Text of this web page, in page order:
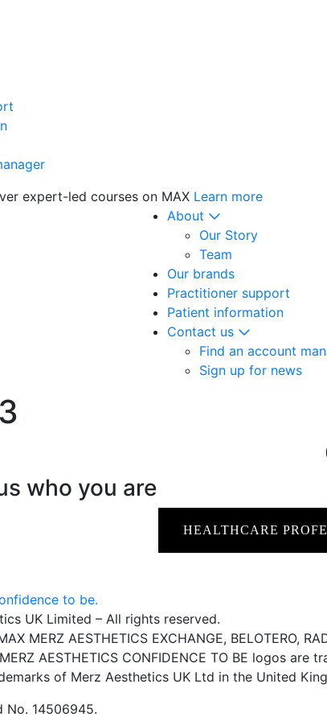
expert-led courses on MAX Learn more
About
Our Story
Team
Our brands
Practitioner support
Patient information
Contact us
Find an account
Sign up for news
who you are
HEALTHCARE
UK Limited – All rights reserved.
MERZ AESTHETICS EXCHANGE, BELOTERO,
AESTHETICS CONFIDENCE TO BE logos are
of Merz Aesthetics UK Ltd in the United
No. 14506945.